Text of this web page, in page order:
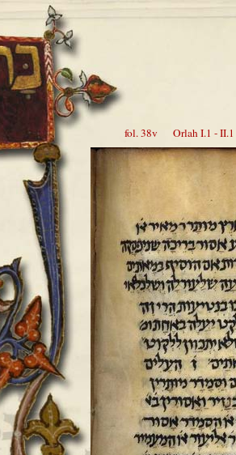
fol. 38v Orlah I.1 - II.1